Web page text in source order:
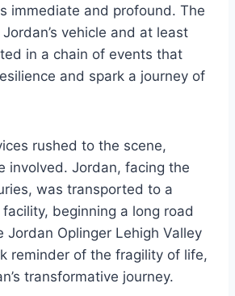
immediate and profound. The
vehicle and at least
in a chain of events that
and spark a journey of
rushed to the scene,
involved. Jordan, facing the
was transported to a
beginning a long road
Jordan Oplinger Lehigh Valley
reminder of the fragility of life,
transformative journey.